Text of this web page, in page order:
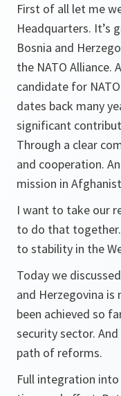
First of all let me
Headquarters. It’s
Bosnia and
the NATO Alliance.
candidate for
dates back many
significant
Through a clear
and cooperation.
mission in
I want to take our
to do that
to stability in the
Today we
and Herzegovina is
been achieved so
security sector.
path of reforms.
Full integration